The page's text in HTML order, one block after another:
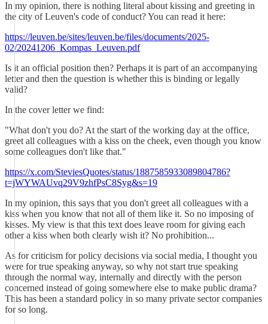
In my opinion, there is nothing literal about kissing and greeting in
the city of Leuven's code of conduct? You can read it here:
https://leuven.be/sites/leuven.be/files/documents/2025-
02/20241206_Kompas_Leuven.pdf
Is it an official position then? Perhaps it is part of an accompanying
letter and then the question is whether this is binding or legally
valid?
In the cover letter we find:
"What don't you do? At the start of the working day at the office,
greet all colleagues with a kiss on the cheek, even though you know
some colleagues don't like that."
https://x.com/SteviesQuotes/status/1887585933089804786?
t=jWYWAUvq29V9zhfPsC8Syg&s=19
In my opinion, this says that you don't greet all colleagues with a
kiss when you know that not all of them like it. So no imposing of
kisses. My view is that this text does leave room for giving each
other a kiss when both clearly wish it? No prohibition...
As for criticism for policy decisions via social media, I thought you
were for true speaking anyway, so why not start true speaking
through the normal way, internally and directly with the person
concerned instead of going somewhere else to make public drama?
This has been a standard policy in so many private sector companies
for so long.